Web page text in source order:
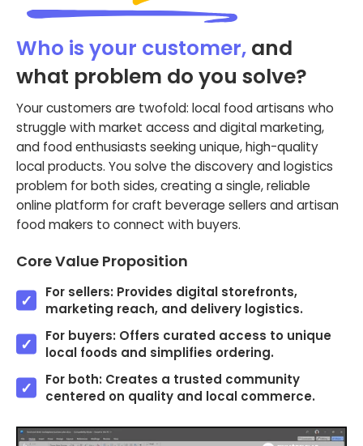
Who is your customer, and
what problem do you solve?
Your customers are twofold: local food artisans who
struggle with market access and digital marketing,
and food enthusiasts seeking unique, high-quality
local products. You solve the discovery and logistics
problem for both sides, creating a single, reliable
online platform for craft beverage sellers and artisan
food makers to connect with buyers.
Core Value Proposition
For sellers: Provides digital storefronts,
marketing reach, and delivery logistics.
For buyers: Offers curated access to unique
local foods and simplifies ordering.
For both: Creates a trusted community
centered on quality and local commerce.